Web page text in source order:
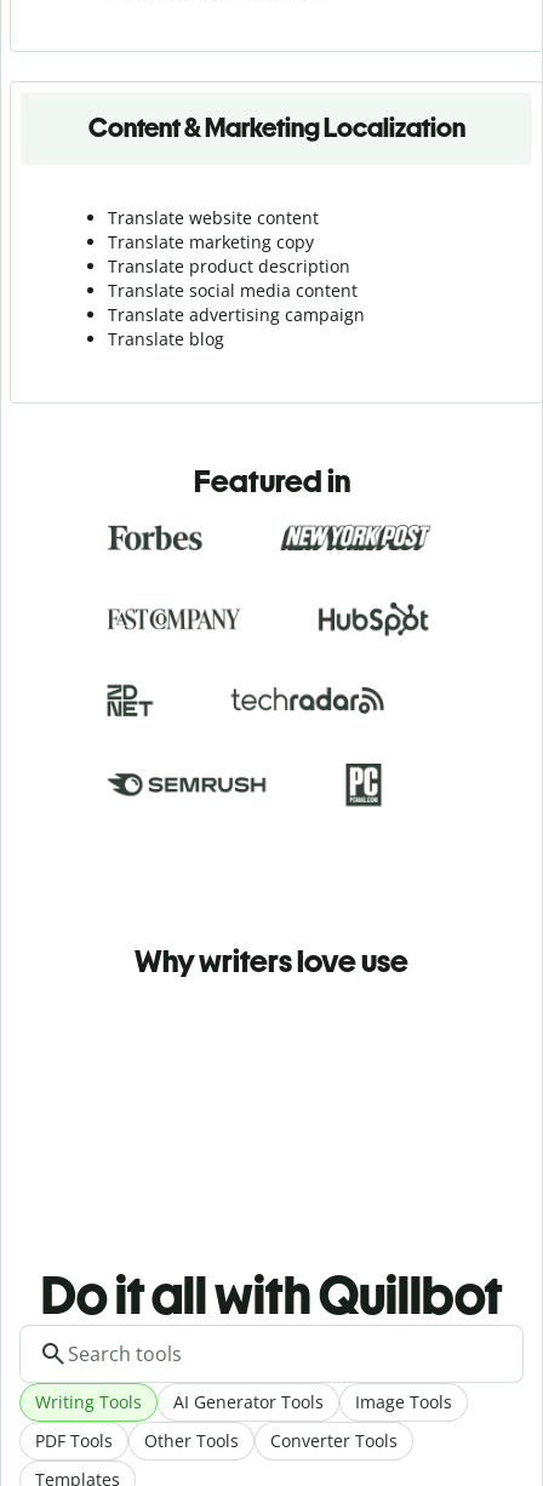
Content & Marketing Localization
Translate website content
Translate marketing copy
Translate product description
Translate social media content
Translate advertising campaign
Translate blog
Featured in
Why writers love use
Do it all with Quillbot
Writing Tools AI Generator Tools
Image Tools
PDF Tools
Other Tools
Converter Tools
Templates